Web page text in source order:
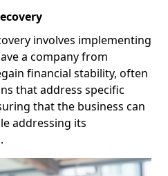
involves implementing
a company from
financial stability, often
that address specific
that the business can
addressing its